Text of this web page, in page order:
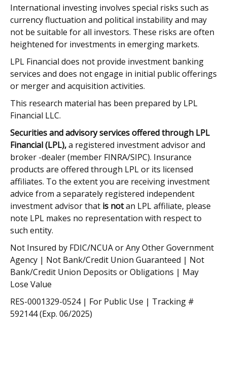
International investing involves special risks such as
currency fluctuation and political instability and may
not be suitable for all investors. These risks are often
heightened for investments in emerging markets.
LPL Financial does not provide investment banking
services and does not engage in initial public offerings
or merger and acquisition activities.
This research material has been prepared by LPL
Financial LLC.
Securities and advisory services offered through LPL
Financial (LPL),a registered investment advisor and
broker -dealer (member FINRA/SIPC). Insurance
products are offered through LPL or its licensed
affiliates. To the extent you are receiving investment
advice from a separately registered independent
investment advisor that is notan LPL affiliate, please
note LPL makes no representation with respect to
such entity.
Not Insured by FDIC/NCUA or Any Other Government
Agency | Not Bank/Credit Union Guaranteed | Not
Bank/Credit Union Deposits or Obligations | May
Lose Value
RES-0001329-0524 | For Public Use | Tracking #
592144 (Exp. 06/2025)